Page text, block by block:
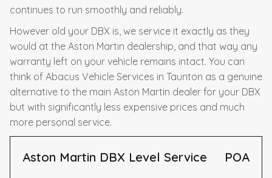
continues to run smoothly and reliably.
However old your DBX is, we service it exactly as they
would at the Aston Martin dealership, and that way any
warranty left on your vehicle remains intact. You can
think of Abacus Vehicle Services in Taunton as a genuine
alternative to the main Aston Martin dealer for your DBX
but with significantly less expensive prices and much
more personal service.
Aston Martin DBX Level Service POA